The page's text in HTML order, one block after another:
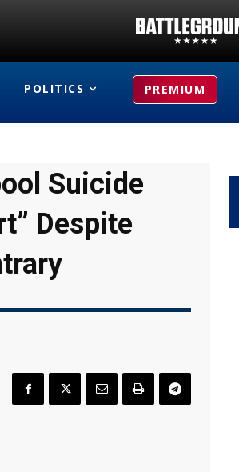
POLITICS PREMIUM
Suicide
Despite